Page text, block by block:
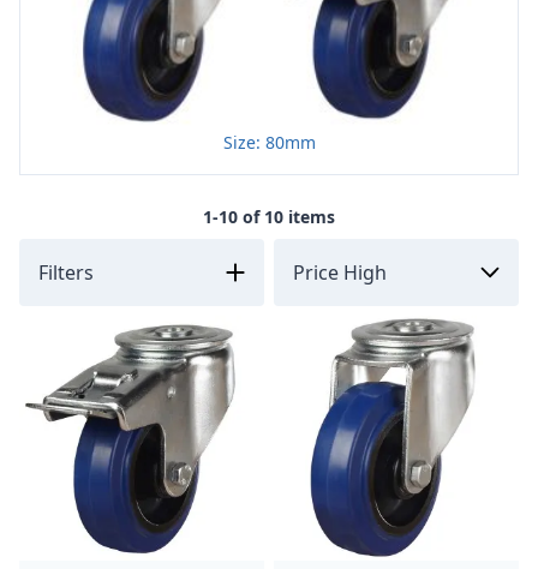
Size: 80mm
1-10 of 10 items
Filters